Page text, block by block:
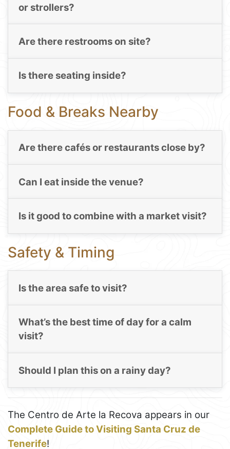
or strollers?
Are there restrooms on site?
Is there seating inside?
Food & Breaks Nearby
Are there cafés or restaurants close by?
Can I eat inside the venue?
Is it good to combine with a market visit?
Safety & Timing
Is the area safe to visit?
What’s the best time of day for a calm
visit?
Should I plan this on a rainy day?
The Centro de Arte la Recova appears in our
Complete Guide to Visiting Santa Cruz de
Tenerife!